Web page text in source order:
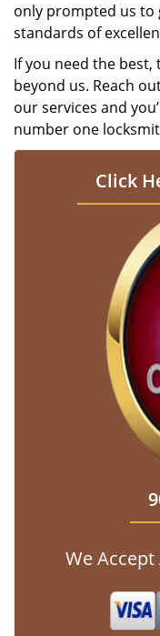
only prompted us
standards of
If you need the best,
beyond us. Reach
our services and
number one
Click
We